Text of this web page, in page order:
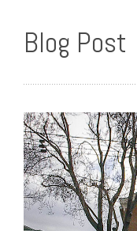
Blog Post